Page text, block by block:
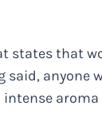
states that
said, anyone
aroma